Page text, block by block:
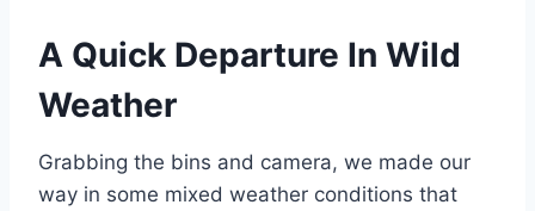
A Quick Departure In Wild
Weather
Grabbing the bins and camera, we made our
way in some mixed weather conditions that